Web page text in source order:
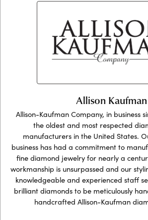
Allison Kaufman
Allison-Kaufman Company, in business
the oldest and most respected
manufacturers in the United States.
business has had a commitment to
fine diamond jewelry for nearly a
workmanship is unsurpassed and our
knowledgeable and experienced staff
brilliant diamonds to be meticulously
handcrafted Allison-Kaufman